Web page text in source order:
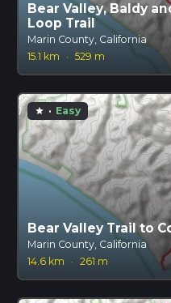
Bear Valley, Baldy
Loop Trail
Marin County, California
15.1 km
· 529 m
star · Easy
Bear Valley Trail to
Marin County, California
14.6 km
· 261 m